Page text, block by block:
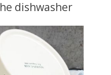
dishwasher